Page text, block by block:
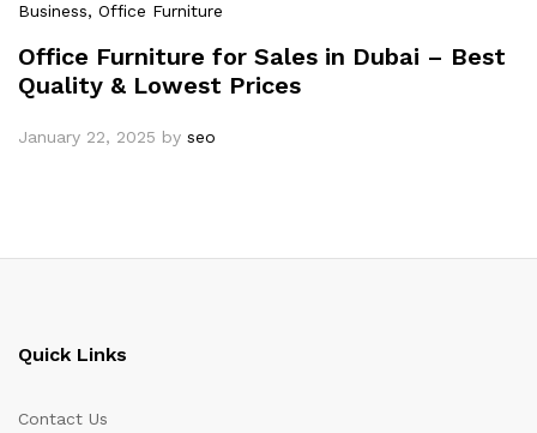
Business, Office Furniture
Office Furniture for Sales in Dubai – Best
Quality & Lowest Prices
January 22, 2025 by seo
Quick Links
Contact Us